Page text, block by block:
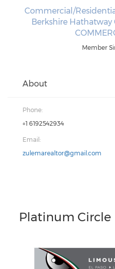
Commercial/
Berkshire
Member
About
Phone:
+1 6192542934
Email:
zulemarealtor@gmail.com
Platinum Circle